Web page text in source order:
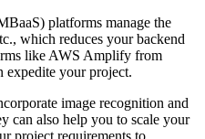
platforms manage the
which reduces your backend
like AWS Amplify from
expedite your project.
image recognition and
can also help you to scale your
project requirements to